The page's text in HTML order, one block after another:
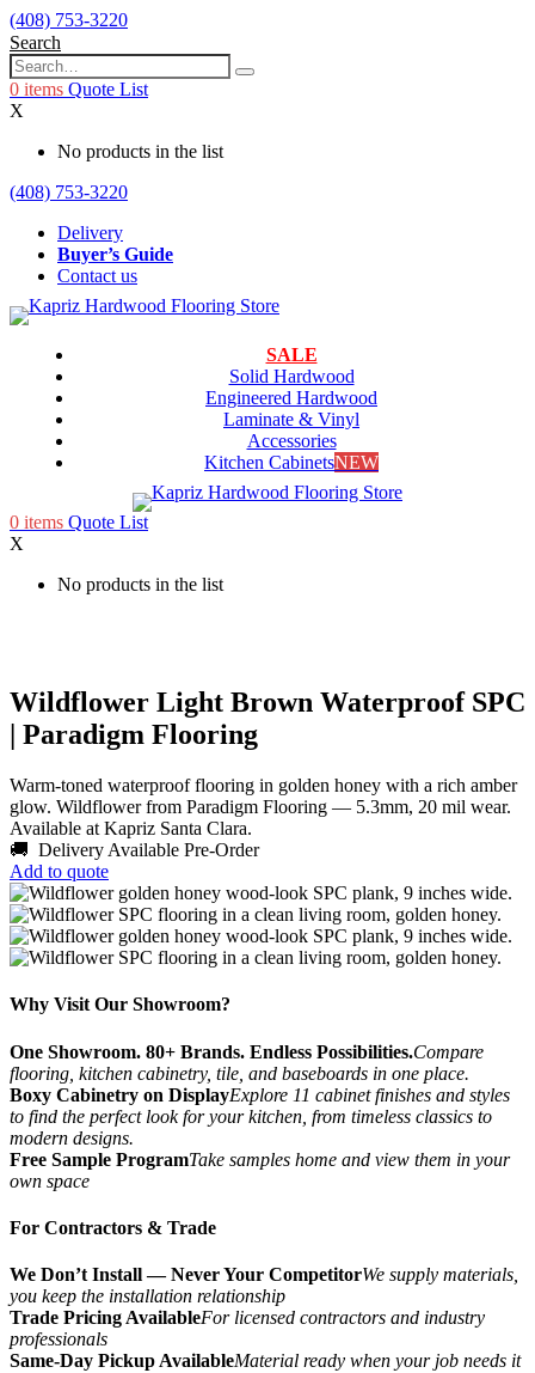
(408) 753-3220
Search
0 items Quote List
X
No products in the list
(408) 753-3220
Delivery
Buyer’s Guide
Contact us
SALE
Solid Hardwood
Engineered Hardwood
Laminate & Vinyl
Accessories
Kitchen CabinetsNEW
0 items Quote List
X
No products in the list
Wildflower Light Brown Waterproof SPC
| Paradigm Flooring
Warm-toned waterproof flooring in golden honey with a rich amber
glow. Wildflower from Paradigm Flooring — 5.3mm, 20 mil wear.
Available at Kapriz Santa Clara.
🚚 Delivery Available Pre-Order
Add to quote
Why Visit Our Showroom?
One Showroom. 80+ Brands. Endless Possibilities.Compare
flooring, kitchen cabinetry, tile, and baseboards in one place.
Boxy Cabinetry on DisplayExplore 11 cabinet finishes and styles
to find the perfect look for your kitchen, from timeless classics to
modern designs.
Free Sample ProgramTake samples home and view them in your
own space
For Contractors & Trade
We Don’t Install — Never Your CompetitorWe supply materials,
you keep the installation relationship
Trade Pricing AvailableFor licensed contractors and industry
professionals
Same-Day Pickup AvailableMaterial ready when your job needs it